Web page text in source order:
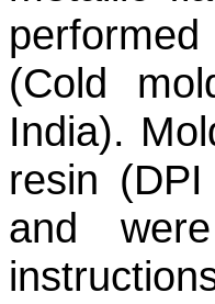
(Cold
India).
resin
and